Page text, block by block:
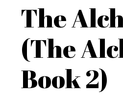
The
(The
Book 2)